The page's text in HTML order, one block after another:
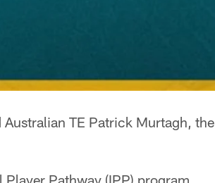
TE Patrick Murtagh, the
Pathway (IPP) program